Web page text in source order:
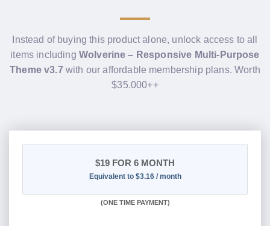
Instead of buying this product alone, unlock access to all
items including Wolverine – Responsive Multi-Purpose
Theme v3.7 with our affordable membership plans. Worth
$35.000++
$19 FOR 6 MONTH
Equivalent to $3.16 / month
(ONE TIME PAYMENT)